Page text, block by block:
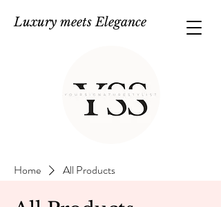
Luxury meets Elegance
Home All Products